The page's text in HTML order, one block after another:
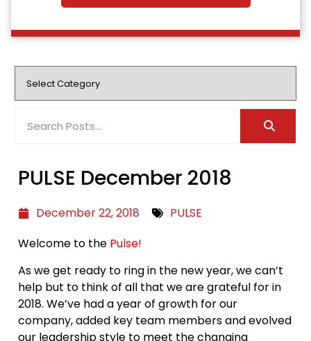
PULSE December 2018
December 22, 2018
PULSE
Welcome to the Pulse!
As we get ready to ring in the new year, we can’t
help but to think of all that we are grateful for in
2018. We’ve had a year of growth for our
company, added key team members and evolved
our leadership style to meet the changing